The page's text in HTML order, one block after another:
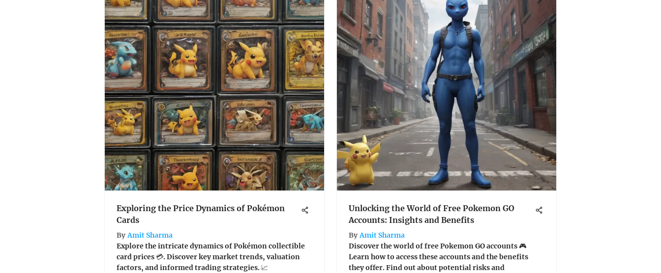
Exploring the Price Dynamics of Pokémon
Cards
By Amit Sharma
Explore the intricate dynamics of Pokémon collectible
card prices 💳. Discover key market trends, valuation
factors, and informed trading strategies. 📈
Unlocking the World of Free Pokemon GO
Accounts: Insights and Benefits
By Amit Sharma
Discover the world of free Pokemon GO accounts 🎮
Learn how to access these accounts and the benefits
they offer. Find out about potential risks and